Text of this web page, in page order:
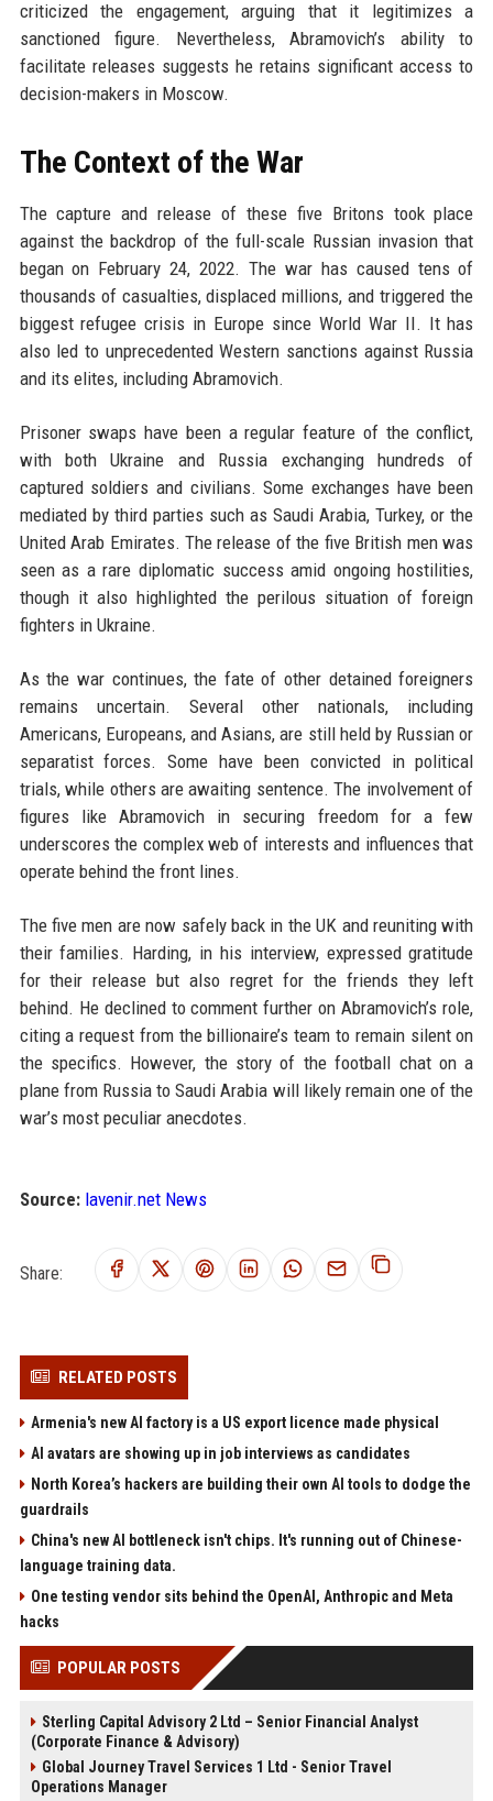
criticized the engagement, arguing that it legitimizes a
sanctioned figure. Nevertheless, Abramovich’s ability to
facilitate releases suggests he retains significant access to
decision-makers in Moscow.
The Context of the War
The capture and release of these five Britons took place
against the backdrop of the full-scale Russian invasion that
began on February 24, 2022. The war has caused tens of
thousands of casualties, displaced millions, and triggered the
biggest refugee crisis in Europe since World War II. It has
also led to unprecedented Western sanctions against Russia
and its elites, including Abramovich.
Prisoner swaps have been a regular feature of the conflict,
with both Ukraine and Russia exchanging hundreds of
captured soldiers and civilians. Some exchanges have been
mediated by third parties such as Saudi Arabia, Turkey, or the
United Arab Emirates. The release of the five British men was
seen as a rare diplomatic success amid ongoing hostilities,
though it also highlighted the perilous situation of foreign
fighters in Ukraine.
As the war continues, the fate of other detained foreigners
remains uncertain. Several other nationals, including
Americans, Europeans, and Asians, are still held by Russian or
separatist forces. Some have been convicted in political
trials, while others are awaiting sentence. The involvement of
figures like Abramovich in securing freedom for a few
underscores the complex web of interests and influences that
operate behind the front lines.
The five men are now safely back in the UK and reuniting with
their families. Harding, in his interview, expressed gratitude
for their release but also regret for the friends they left
behind. He declined to comment further on Abramovich’s role,
citing a request from the billionaire’s team to remain silent on
the specifics. However, the story of the football chat on a
plane from Russia to Saudi Arabia will likely remain one of the
war’s most peculiar anecdotes.
Source: lavenir.net News
Share:
RELATED POSTS
Armenia's new AI factory is a US export licence made physical
AI avatars are showing up in job interviews as candidates
North Korea’s hackers are building their own AI tools to dodge the
guardrails
China's new AI bottleneck isn't chips. It's running out of Chinese-
language training data.
One testing vendor sits behind the OpenAI, Anthropic and Meta
hacks
POPULAR POSTS
Sterling Capital Advisory 2 Ltd – Senior Financial Analyst
(Corporate Finance & Advisory)
Global Journey Travel Services 1 Ltd - Senior Travel
Operations Manager